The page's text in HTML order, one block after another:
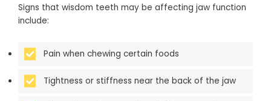
Signs that wisdom teeth may be affecting jaw function
include:
Pain when chewing certain foods
Tightness or stiffness near the back of the jaw